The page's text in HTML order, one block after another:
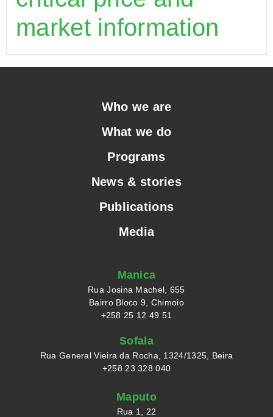
market information
Who we are
What we do
Programs
News & stories
Publications
Media
Manica
Rua Josina Machel, 655
Bairro Bloco 9, Chimoio
+258 25 12 49 51
Sofala
Rua General Vieira da Rocha, 1324/1325, Beira
+258 23 328 040
Maputo
Rua 1, 22